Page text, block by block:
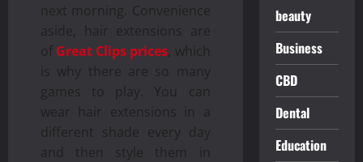
next morning. Convenience
aside, hair extensions are
of Great Clips prices , which
is why there are so many
games to play. You can
wear hair extensions in a
different shade every day
and then style them in
beauty
Business
CBD
Dental
Education